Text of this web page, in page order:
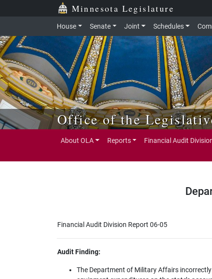
Skip to main content Minnesota Legislature
House Senate Joint Schedules
Office of the
About OLA Reports Financial Audit
Financial Audit Division Report 06-05
Audit Finding:
The Department of Military Affairs